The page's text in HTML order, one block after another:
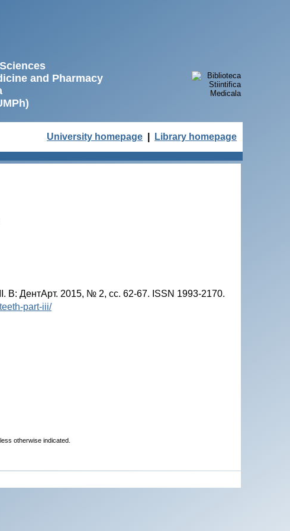
and Pharmacy
University homepage Library homepage
В: ДентАрт. 2015, № 2, сс. 62-67. ISSN 1993-2170.
part-iii/
otherwise indicated.